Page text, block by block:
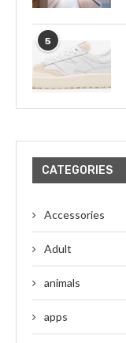
5
CATEGORIES
Accessories
Adult
animals
apps